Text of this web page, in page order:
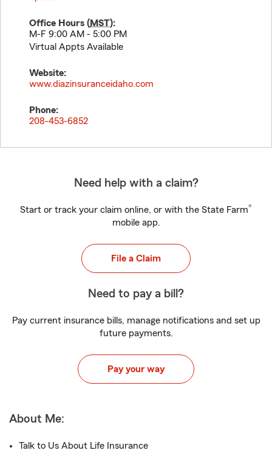
Office Hours (MST):
M-F 9:00 AM - 5:00 PM
Virtual Appts Available
Website:
www.diazinsuranceidaho.com
Phone:
208-453-6852
Need help with a claim?
Start or track your claim online, or with the State Farm®
mobile app.
File a Claim
Need to pay a bill?
Pay current insurance bills, manage notifications and set up
future payments.
Pay your way
About Me:
Talk to Us About Life Insurance